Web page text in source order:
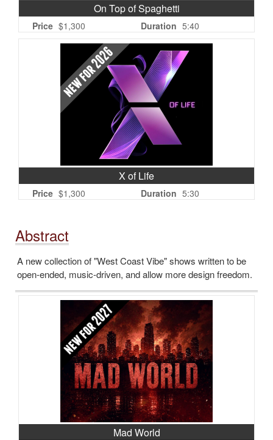
On Top of Spaghetti
Price $1,300 Duration 5:40
X of Life
Price $1,300 Duration 5:30
Abstract
A new collection of "West Coast Vibe" shows written to be
open-ended, music-driven, and allow more design freedom.
Mad World